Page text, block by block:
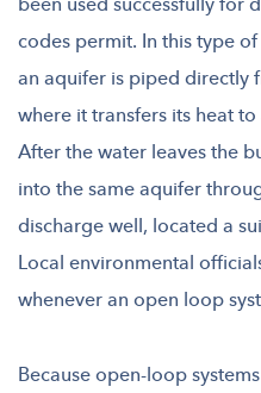
codes permit. In this type
an aquifer is piped directly
where it transfers its heat
After the water leaves the
into the same aquifer
discharge well, located a
Local environmental
whenever an open loop
Because open-loop